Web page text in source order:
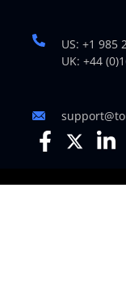
US: +1 985
UK: +44